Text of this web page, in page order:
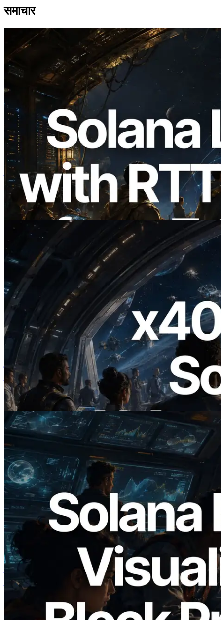
समाचार
2026.08.05
ERPC का Solana Leader Slot API अब 7
वैश्विक क्षेत्रों से ping मापता है — Validators
Information API भी लॉन्च
यह लेख पढ़ें
2026.07.04
ERPC ने x402 समर्थित Solana RPC लॉन्च
किया — AI एजेंट अब जरूरत के API के लिए ऑन-
डिमांड भुगतान कर सकते हैं
यह लेख पढ़ें
2026.05.24
Validators Solutions ने Solana Block
Analyzer लॉन्च किया — प्रति-slot ब्लॉक
उत्पादन समय और नियुक्त वैलिडेटर का
विज़ुअलाइज़ेशन